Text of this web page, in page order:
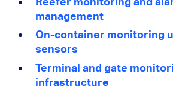
management
On-container monitoring
sensors
Terminal and gate
infrastructure